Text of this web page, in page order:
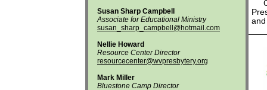
Susan Sharp Campbell
Associate for Educational Ministry
susan_sharp_campbell@hotmail.com
Nellie Howard
Resource Center Director
resourcecenter@wvpresbytery.org
Mark Miller
Bluestone Camp Director